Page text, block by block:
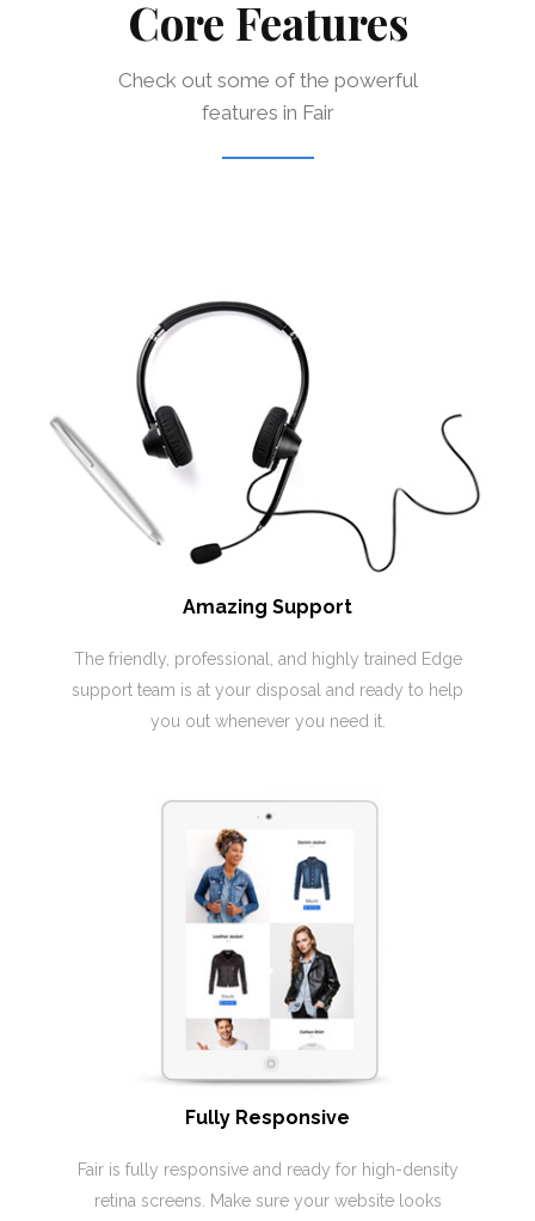
Core Features
Check out some of the powerful
features in Fair
Amazing Support
The friendly, professional, and highly trained Edge
support team is at your disposal and ready to help
you out whenever you need it.
Fully Responsive
Fair is fully responsive and ready for high-density
retina screens. Make sure your website looks